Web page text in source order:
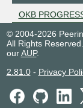
OKB
© 2004-2026
All Rights
ourAUP.
2.81.0- Privacy